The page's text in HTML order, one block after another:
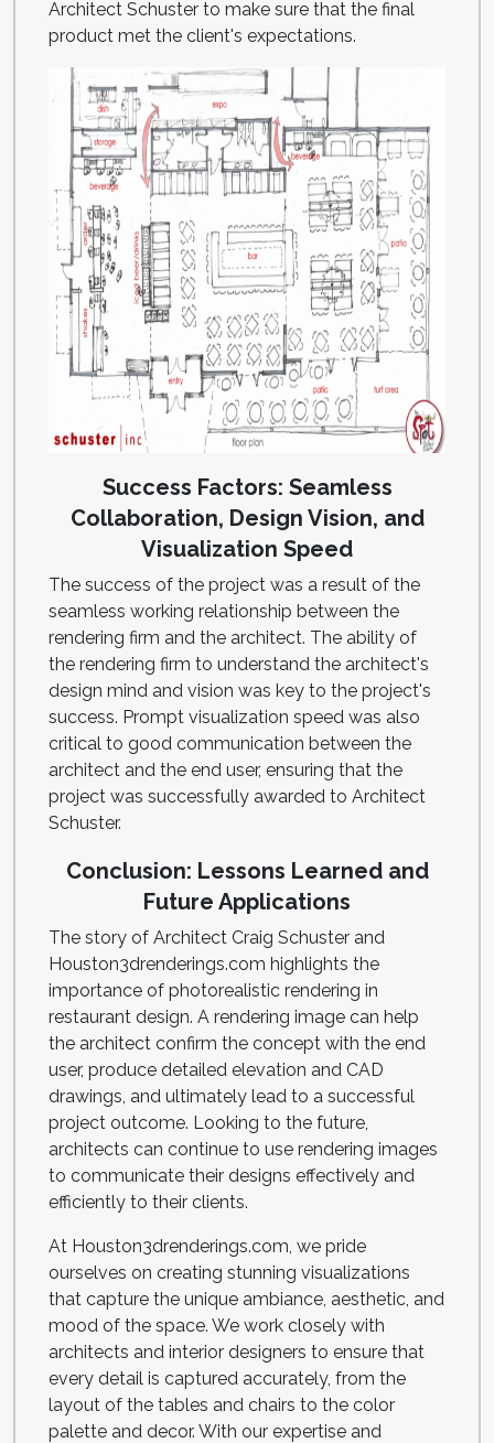
Architect Schuster to make sure that the final
product met the client's expectations.
Success Factors: Seamless
Collaboration, Design Vision, and
Visualization Speed
The success of the project was a result of the
seamless working relationship between the
rendering firm and the architect. The ability of
the rendering firm to understand the architect's
design mind and vision was key to the project's
success. Prompt visualization speed was also
critical to good communication between the
architect and the end user, ensuring that the
project was successfully awarded to Architect
Schuster.
Conclusion: Lessons Learned and
Future Applications
The story of Architect Craig Schuster and
Houston3drenderings.com highlights the
importance of photorealistic rendering in
restaurant design. A rendering image can help
the architect confirm the concept with the end
user, produce detailed elevation and CAD
drawings, and ultimately lead to a successful
project outcome. Looking to the future,
architects can continue to use rendering images
to communicate their designs effectively and
efficiently to their clients.
At Houston3drenderings.com, we pride
ourselves on creating stunning visualizations
that capture the unique ambiance, aesthetic, and
mood of the space. We work closely with
architects and interior designers to ensure that
every detail is captured accurately, from the
layout of the tables and chairs to the color
palette and decor. With our expertise and